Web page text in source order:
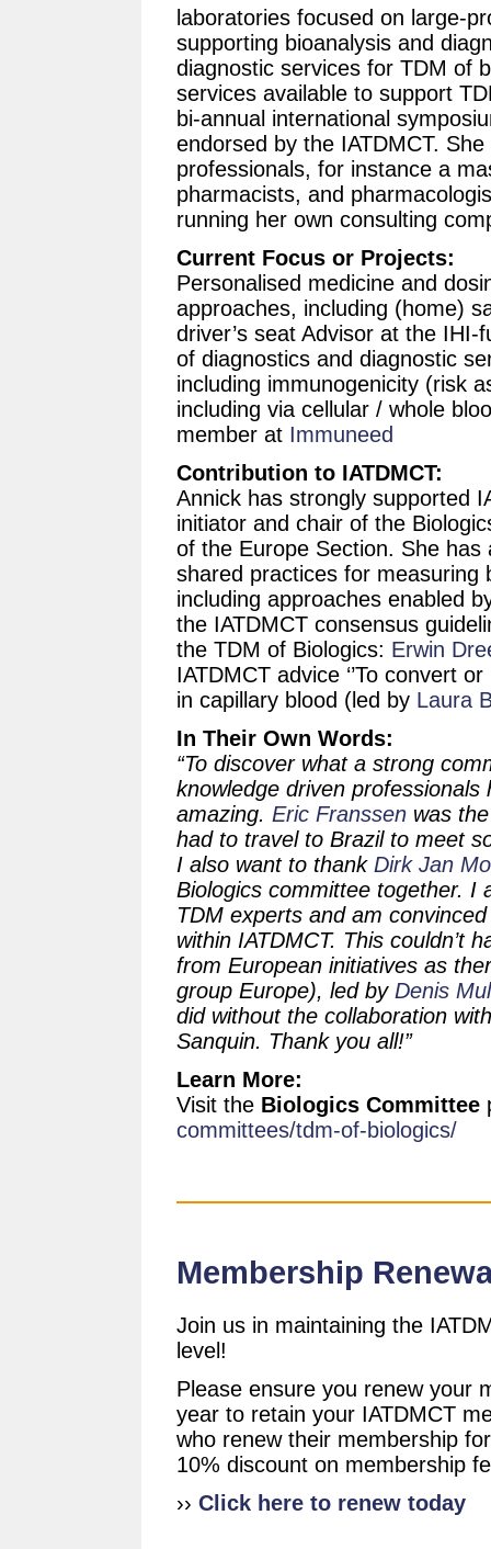
laboratories focused on large-
supporting bioanalysis and
diagnostic services for TDM of
services available to support
bi-annual international
endorsed by the IATDMCT.
professionals, for instance a
pharmacists, and
running her own consulting
Current Focus or Projects:
Personalised medicine and
approaches, including (home)
driver’s seat Advisor at the IHI-
of diagnostics and diagnostic
including immunogenicity (risk
including via cellular / whole
member at Immuneed
Contribution to IATDMCT:
Annick has strongly supported
initiator and chair of the
of the Europe Section. She
shared practices for measuring
including approaches enabled
the IATDMCT consensus
the TDM of Biologics: Erwin
IATDMCT advice ‘’To convert
in capillary blood (led by Laura
In Their Own Words:
“To discover what a strong
knowledge driven
amazing. Eric Franssen was
had to travel to Brazil to meet
I also want to thank Dirk Jan
Biologics committee together. I
TDM experts and am
within IATDMCT. This couldn’t
from European initiatives as
group Europe), led by Denis
did without the collaboration
Sanquin. Thank you all!”
Learn More:
Visit the Biologics Committee
committees/tdm-of-biologics/
Membership
Join us in maintaining the
level!
Please ensure you renew your
year to retain your IATDMCT
who renew their membership
10% discount on membership
›› Click here to renew today